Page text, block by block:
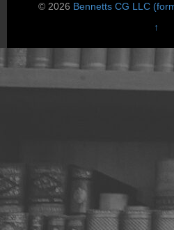
© 2026 Bennetts CG LLC
↑